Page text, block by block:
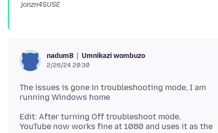
jonzn4SUSE
nadum8 Umnikazi wombuzo
2/26/24 20:30
The issues is gone in troubleshooting mode, I am
Edit: After turning Off troubleshoot mode,
YouTube now works fine at 1080 and uses it as the